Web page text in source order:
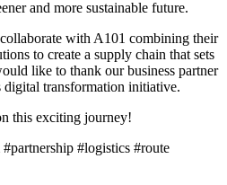
and more sustainable future.
with A101 combining their
to create a supply chain that sets
like to thank our business partner
transformation initiative.
this exciting journey!
#logistics #route